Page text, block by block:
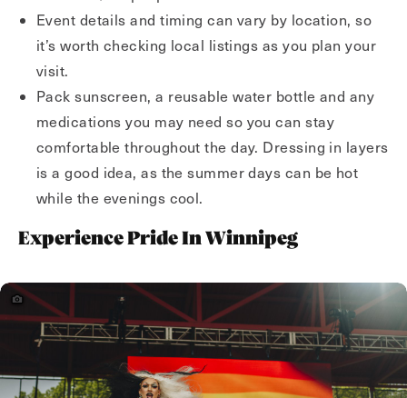
Event details and timing can vary by location, so
it’s worth checking local listings as you plan your
visit.
Pack sunscreen, a reusable water bottle and any
medications you may need so you can stay
comfortable throughout the day. Dressing in layers
is a good idea, as the summer days can be hot
while the evenings cool.
Experience Pride In Winnipeg